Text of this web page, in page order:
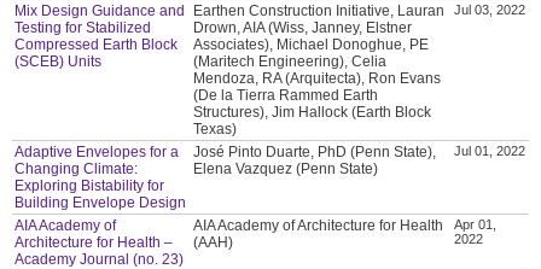
Mix Design Guidance and
Testing for Stabilized
Compressed Earth Block
(SCEB) Units
Earthen Construction Initiative, Lauran
Drown, AIA (Wiss, Janney, Elstner
Associates), Michael Donoghue, PE
(Maritech Engineering), Celia
Mendoza, RA (Arquitecta), Ron Evans
(De la Tierra Rammed Earth
Structures), Jim Hallock (Earth Block
Texas)
Jul 03, 2022
Adaptive Envelopes for a
Changing Climate:
Exploring Bistability for
Building Envelope Design
José Pinto Duarte, PhD (Penn State),
Elena Vazquez (Penn State)
Jul 01, 2022
AIA Academy of
Architecture for Health –
Academy Journal (no. 23)
AIA Academy of Architecture for Health
(AAH)
Apr 01,
2022